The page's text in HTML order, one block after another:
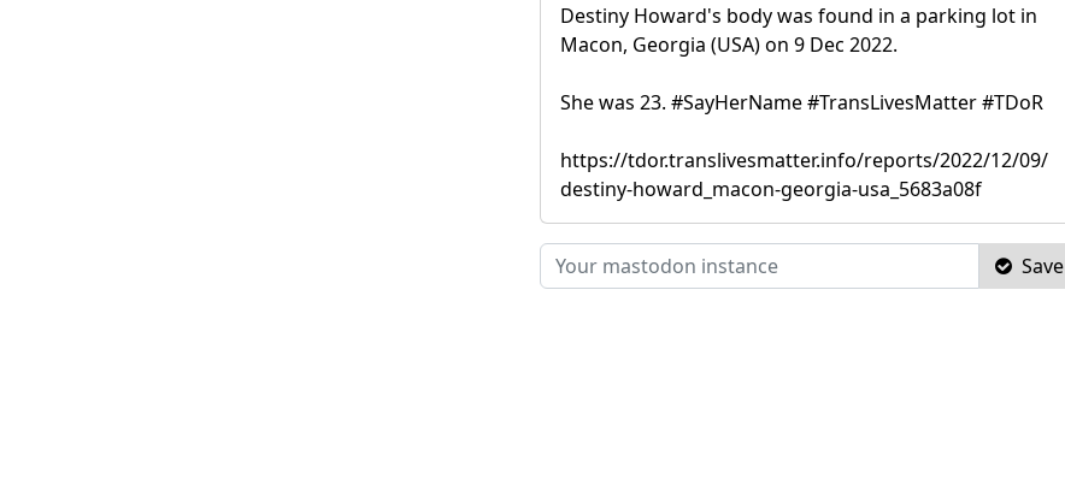
Destiny Howard's body was found in a parking lot in
Macon, Georgia (USA) on 9 Dec 2022.
She was 23. #SayHerName #TransLivesMatter #TDoR
https://tdor.translivesmatter.info/reports/2022/12/09/
destiny-howard_macon-georgia-usa_5683a08f
Save